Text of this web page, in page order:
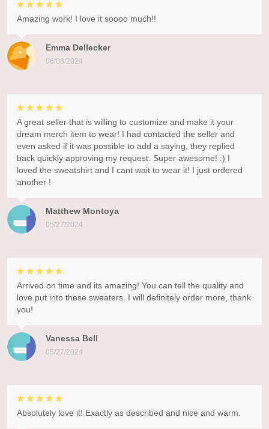
Emma Dellecker
06/08/2024
Amazing work! I love it soooo much!!
Matthew Montoya
05/27/2024
A great seller that is willing to customize and make it your
dream merch item to wear! I had contacted the seller and
even asked if it was possible to add a saying, they replied
back quickly approving my request. Super awesome! :) I
loved the sweatshirt and I cant wait to wear it! I just ordered
another !
Vanessa Bell
05/27/2024
Arrived on time and its amazing! You can tell the quality and
love put into these sweaters. I will definitely order more, thank
you!
Absolutely love it! Exactly as described and nice and warm.